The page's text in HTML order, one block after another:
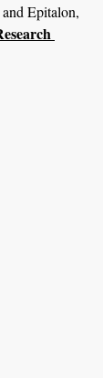
Epitalon,